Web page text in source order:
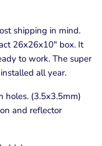
shipping in mind.
26x26x10" box. It
to work. The super
all year.
holes. (3.5x3.5mm)
and reflector